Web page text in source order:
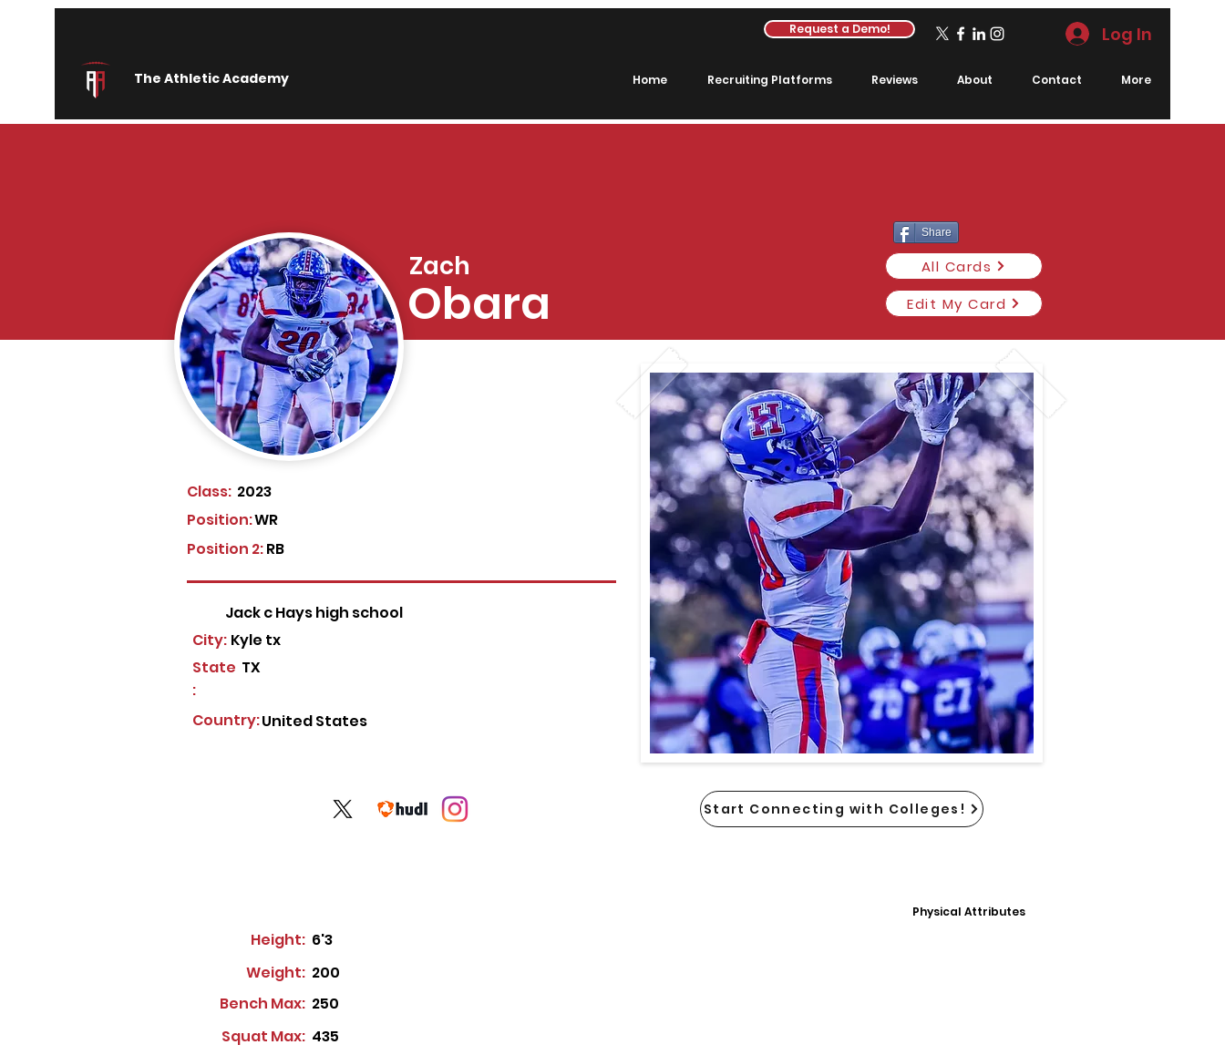
The Athletic Academy
Request a Demo! Log In
Home Recruiting Platforms Reviews About Contact More
Class: 2023
WR
Position:
Position 2:RB
Jack c Hays high school
Kyle tx
City:
State
:
TX
Country:United States
Start Connecting with Colleges!
Physical Attributes
Height: 6'3
Weight: 200
Bench Max: 250
Squat Max: 435
Share
Zach
Obara
All Cards
Edit My Card